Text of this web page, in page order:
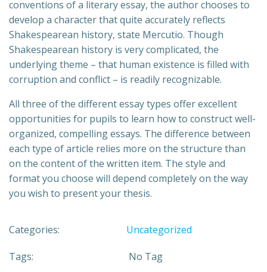
conventions of a literary essay, the author chooses to
develop a character that quite accurately reflects
Shakespearean history, state Mercutio. Though
Shakespearean history is very complicated, the
underlying theme – that human existence is filled with
corruption and conflict – is readily recognizable.
All three of the different essay types offer excellent
opportunities for pupils to learn how to construct well-
organized, compelling essays. The difference between
each type of article relies more on the structure than
on the content of the written item. The style and
format you choose will depend completely on the way
you wish to present your thesis.
Categories: Uncategorized
Tags: No Tag